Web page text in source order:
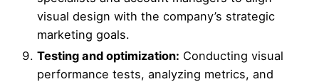
visual design with the company’s strategic
marketing goals.
Testing and optimization: Conducting visual
performance tests, analyzing metrics, and